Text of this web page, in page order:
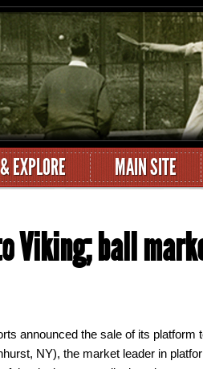
EXPLORE MAIN SITE
Viking; ball
announced the sale of its platform
NY), the market leader in